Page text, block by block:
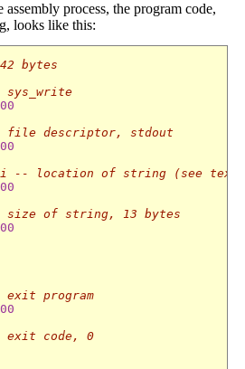
process, the program code,
looks like this:
bytes
sys_write
00
file descriptor, stdout
00
-- location of string (see text
00
size of string, 13 bytes
00
exit program
00
exit code, 0